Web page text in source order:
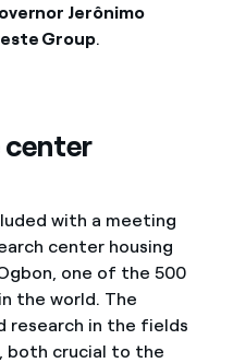
Jerônimo
Group.
center
with a meeting
center housing
one of the 500
the world. The
research in the fields
both crucial to the